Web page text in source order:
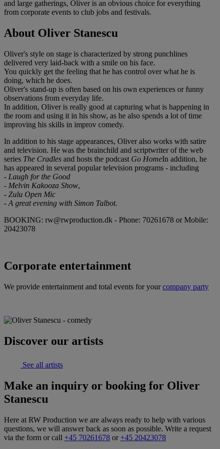
and large gatherings, Oliver is an obvious choice for everything
from corporate events to club jobs and festivals.
About Oliver Stanescu
Oliver's style on stage is characterized by strong punchlines
delivered very laid-back with a smile on his face.
You quickly get the feeling that he has control over what he is
doing, which he does.
Oliver's stand-up is often based on his own experiences or funny
observations from everyday life.
In addition, Oliver is really good at capturing what is happening in
the room and using it in his show, as he also spends a lot of time
improving his skills in improv comedy.
In addition to his stage appearances, Oliver also works with satire
and television. He was the brainchild and scriptwriter of the web
series The Cradles and hosts the podcast Go HomeIn addition, he
has appeared in several popular television programs - including
- Laugh for the Good
- Melvin Kakooza Show,
- Zulu Open Mic
- A great evening with Simon Talbot.
BOOKING: rw@rwproduction.dk - Phone: 70261678 or Mobile:
20423078
Corporate entertainment
We provide entertainment and total events for your company party
Discover our artists
See all artists
Make an inquiry or booking for Oliver
Stanescu
Here at RW Production we are always ready to help with various
questions, we will answer back as soon as possible. Write a request
via the form or call +45 70261678 or +45 20423078